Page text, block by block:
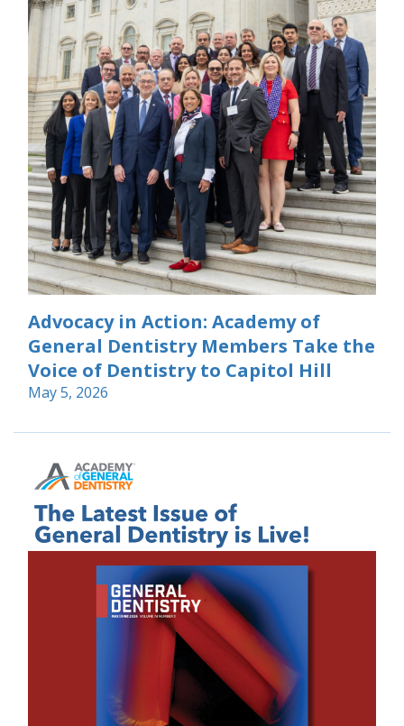
Advocacy in Action: Academy of
General Dentistry Members Take the
Voice of Dentistry to Capitol Hill
May 5, 2026